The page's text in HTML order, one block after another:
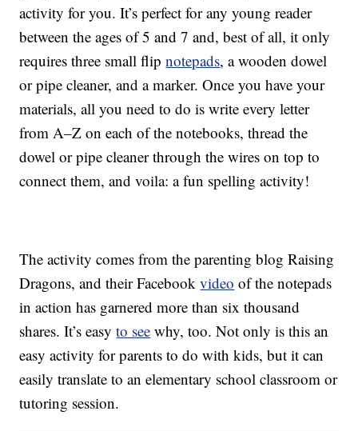
activity for you. It’s perfect for any young reader
between the ages of 5 and 7 and, best of all, it only
requires three small flipnotepads, a wooden dowel
or pipe cleaner, and a marker. Once you have your
materials, all you need to do is write every letter
from A–Z on each of the notebooks, thread the
dowel or pipe cleaner through the wires on top to
connect them, and voila: a fun spelling activity!
The activity comes from the parenting blog Raising
Dragons, and their Facebookvideo of the notepads
in action has garnered more than six thousand
shares. It’s easyto see why, too. Not only is this an
easy activity for parents to do with kids, but it can
easily translate to an elementary school classroom or
tutoring session.